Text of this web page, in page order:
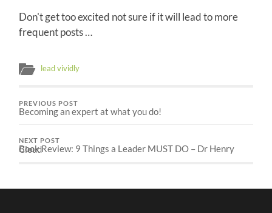
Don't get too excited not sure if it will lead to more
frequent posts …
lead vividly
PREVIOUS POST
Becoming an expert at what you do!
NEXT POST
Book Review: 9 Things a Leader MUST DO – Dr Henry Cloud